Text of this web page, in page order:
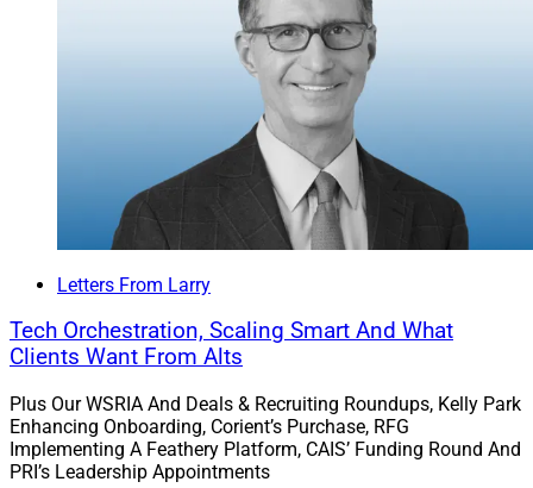
Letters From Larry
Tech Orchestration, Scaling Smart And What
Clients Want From Alts
Plus Our WSRIA And Deals & Recruiting Roundups, Kelly Park
Enhancing Onboarding, Corient’s Purchase, RFG
Implementing A Feathery Platform, CAIS’ Funding Round And
PRI’s Leadership Appointments